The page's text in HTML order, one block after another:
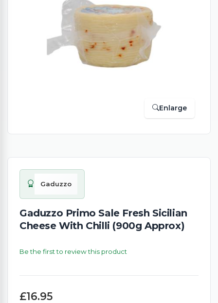
Enlarge
Gaduzzo
Gaduzzo Primo Sale Fresh Sicilian
Cheese With Chilli (900g Approx)
Be the first to review this product
£16.95